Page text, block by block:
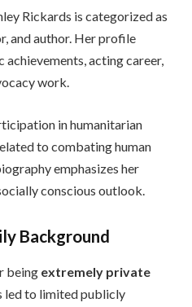
Rickards is categorized as
and author. Her profile
achievements, acting career,
work.
in humanitarian
to combating human
emphasizes her
conscious outlook.
Background
being extremely private
led to limited publicly